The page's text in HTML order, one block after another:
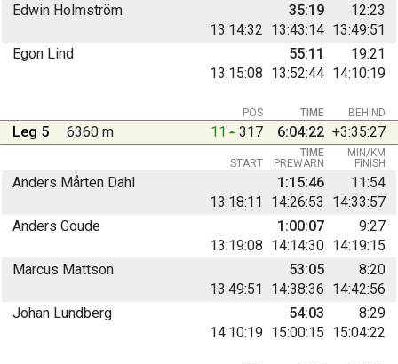
Edwin Holmström
13:14:32 13:43:14 13:49:51
35:19 12:23
Egon Lind
13:15:08 13:52:44 14:10:19
55:11 19:21
BEHIND
POS TIME
Leg 5 6360 m 11 317 6:04:22 +3:35:27
START PREWARN FINISH
TIME MIN/KM
Anders Mårten Dahl
13:18:11
14:26:53 14:33:57
1:15:46 11:54
Anders Goude
13:19:08 14:14:30 14:19:15
1:00:07 9:27
Marcus Mattson
13:49:51
14:38:36 14:42:56
53:05 8:20
Johan Lundberg
14:10:19 15:00:15 15:04:22
54:03 8:29